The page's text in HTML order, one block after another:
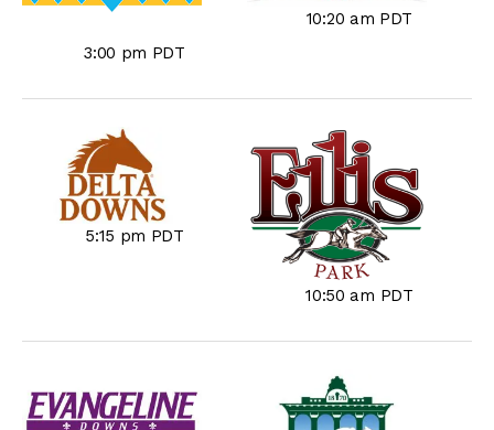
3:00 pm PDT
10:20 am PDT
5:15 pm PDT
10:50 am PDT